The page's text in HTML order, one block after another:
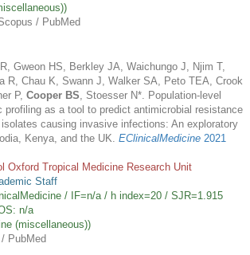
/ PubMed
Gweon HS, Berkley JA, Waichungo J, Njim T,
R, Chau K, Swann J, Walker SA, Peto TEA, Crook
P, Cooper BS, Stoesser N*. Population-level
profiling as a tool to predict antimicrobial resistance
isolates causing invasive infections: An exploratory
Kenya, and the UK. EClinicalMedicine 2021
Oxford Tropical Medicine Research Unit
Staff
/ IF=n/a / h index=20 / SJR=1.915
n/a
(miscellaneous))
PubMed